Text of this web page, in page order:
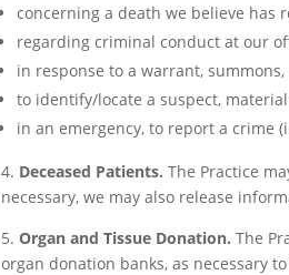
concerning a death we believe has
regarding criminal conduct at our
in response to a warrant,
to identify/locate a suspect,
in an emergency, to report a crime
4. Deceased Patients. The Practice
necessary, we may also release
5.Organ and Tissue Donation. The
organ donation banks, as necessary